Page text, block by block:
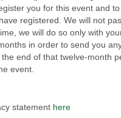
you for this event and
registered. We will not
we will do so only with
in order to send you
end of that twelve-month
event.
statement here